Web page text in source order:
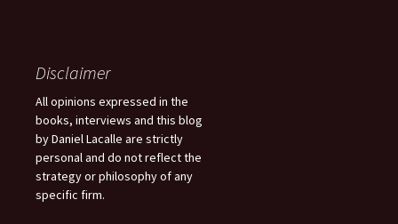
Disclaimer
All opinions expressed in the
books, interviews and this blog
by Daniel Lacalle are strictly
personal and do not reflect the
strategy or philosophy of any
specific firm.